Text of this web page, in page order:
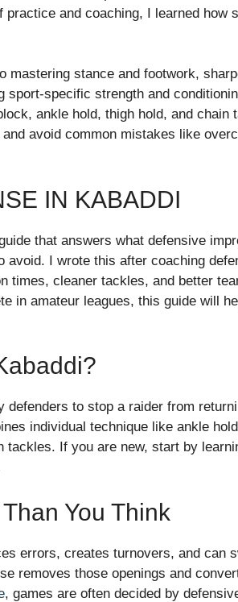
and coaching, I learned how
mastering stance and footwork,
specific strength and
ankle hold, thigh hold, and chain
avoid common mistakes like
IN KABADDI
that answers what defensive
I wrote this after coaching
times, cleaner tackles, and better
in amateur leagues, this guide will
to stop a raider from
individual technique like ankle
If you are new, start by
You Think
errors, creates turnovers, and can
removes those openings and
, games are often decided by